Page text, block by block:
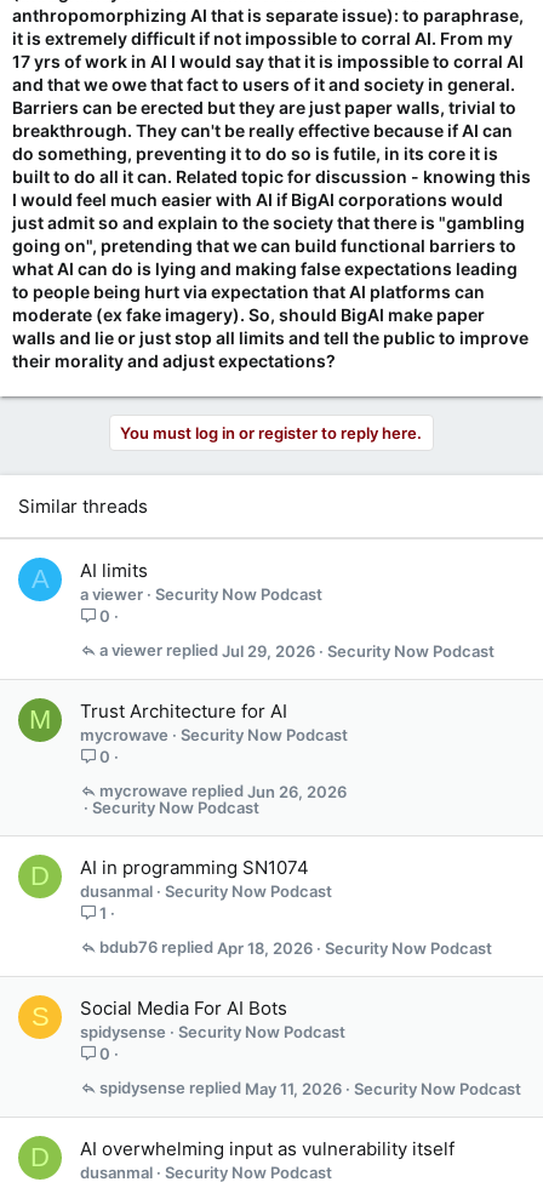
anthropomorphizing AI that is separate issue): to paraphrase,
it is extremely difficult if not impossible to corral AI. From my
17 yrs of work in AI I would say that it is impossible to corral AI
and that we owe that fact to users of it and society in general.
Barriers can be erected but they are just paper walls, trivial to
breakthrough. They can't be really effective because if AI can
do something, preventing it to do so is futile, in its core it is
built to do all it can. Related topic for discussion - knowing this
I would feel much easier with AI if BigAI corporations would
just admit so and explain to the society that there is "gambling
going on", pretending that we can build functional barriers to
what AI can do is lying and making false expectations leading
to people being hurt via expectation that AI platforms can
moderate (ex fake imagery). So, should BigAI make paper
walls and lie or just stop all limits and tell the public to improve
their morality and adjust expectations?
You must log in or register to reply here.
Similar threads
A AI limits
a viewer
Security Now Podcast
0
Security Now Podcast
Jul 29, 2026
a viewer
M Trust Architecture for AI
mycrowave
Security Now Podcast
0
Security Now Podcast
Jun 26, 2026
mycrowave
D AI in programming SN1074
dusanmal
Security Now Podcast
1
Security Now Podcast
Apr 18, 2026
bdub76
S Social Media For AI Bots
spidysense
Security Now Podcast
0
Security Now Podcast
May 11, 2026
spidysense
D AI overwhelming input as vulnerability itself
dusanmal Security Now Podcast